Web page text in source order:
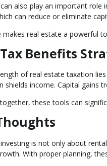
also play an important role
can reduce or eliminate
makes real estate a powerful
Benefits
of real estate taxation
shields income. Capital gains
these tools can
is not only about
With proper planning,